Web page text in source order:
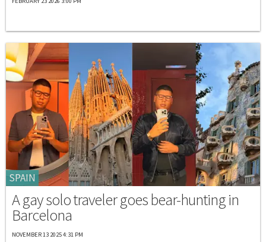
SPAIN
A gay solo traveler goes bear-hunting in
Barcelona
NOVEMBER 13 2025 4:31 PM